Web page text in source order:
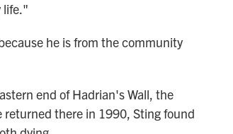
life."
he is from the community
end of Hadrian's Wall, the
returned there in 1990, Sting found